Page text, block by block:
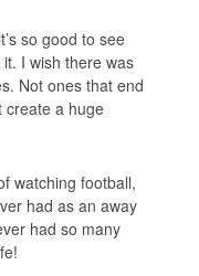
so good to see
I wish there was
Not ones that end
create a huge
watching football,
had as an away
had so many